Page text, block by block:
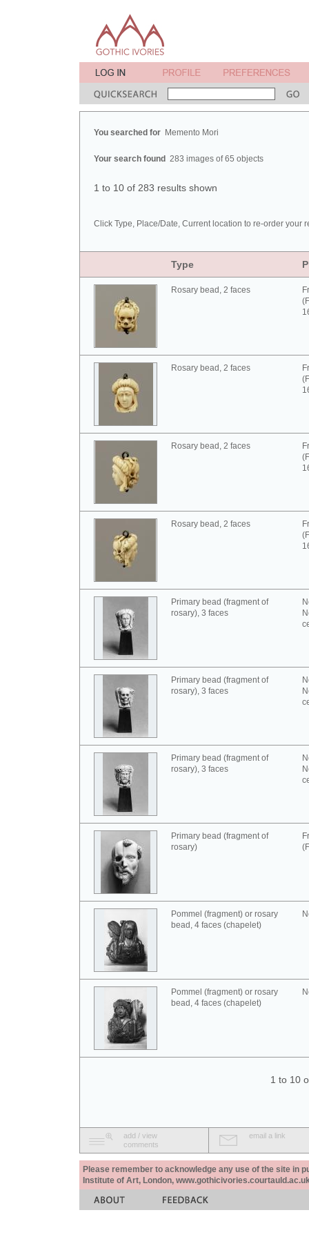
You searched for Memento Mori
Your search found 283 images of 65 objects
1 to 10 of 283 results shown
Click Type, Place/Date, Current location to re-order your
Type
Rosary bead, 2 faces
Rosary bead, 2 faces
Rosary bead, 2 faces
Rosary bead, 2 faces
Primary bead (fragment of
rosary), 3 faces
Primary bead (fragment of
rosary), 3 faces
Primary bead (fragment of
rosary), 3 faces
Primary bead (fragment of
rosary)
Pommel (fragment) or rosary
bead, 4 faces (chapelet)
Pommel (fragment) or rosary
bead, 4 faces (chapelet)
1 to 10
add / view
comments
email a link
Please remember to acknowledge any use of the site in
Institute of Art, London,